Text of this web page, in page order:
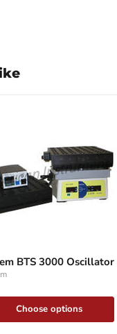
BTS 3000 Oscillator
Choose options